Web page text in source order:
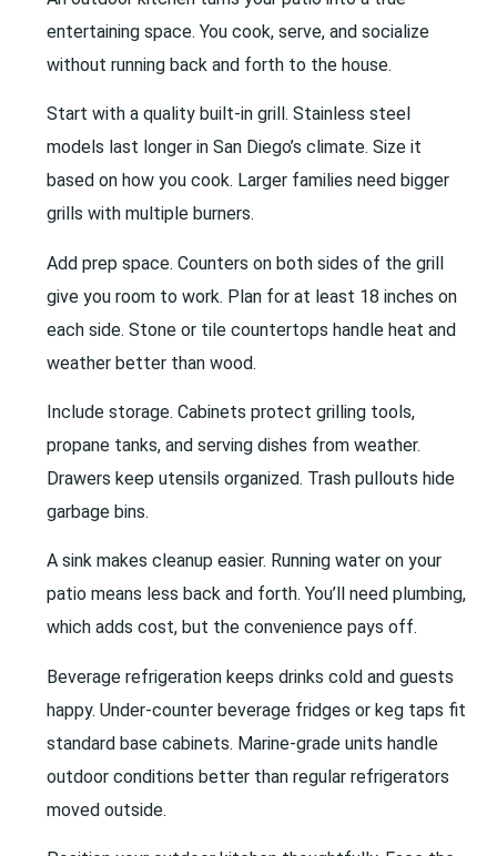
entertaining space. You cook, serve, and socialize
without running back and forth to the house.
Start with a quality built-in grill. Stainless steel
models last longer in San Diego’s climate. Size it
based on how you cook. Larger families need bigger
grills with multiple burners.
Add prep space. Counters on both sides of the grill
give you room to work. Plan for at least 18 inches on
each side. Stone or tile countertops handle heat and
weather better than wood.
Include storage. Cabinets protect grilling tools,
propane tanks, and serving dishes from weather.
Drawers keep utensils organized. Trash pullouts hide
garbage bins.
A sink makes cleanup easier. Running water on your
patio means less back and forth. You’ll need plumbing,
which adds cost, but the convenience pays off.
Beverage refrigeration keeps drinks cold and guests
happy. Under-counter beverage fridges or keg taps fit
standard base cabinets. Marine-grade units handle
outdoor conditions better than regular refrigerators
moved outside.